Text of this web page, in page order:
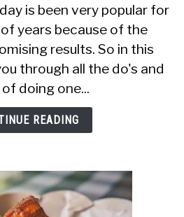
You
Lose
Weight
Eating
One
Meal
A
Day?
is been very popular for
years because of the
results. So in this
through all the do's and
doing one...
READING